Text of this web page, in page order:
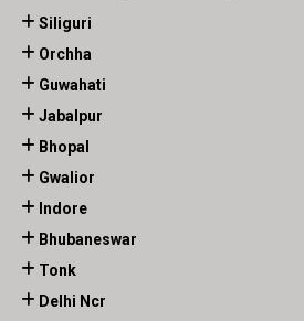
Siliguri
Orchha
Guwahati
Jabalpur
Bhopal
Gwalior
Indore
Bhubaneswar
Tonk
Delhi Ncr